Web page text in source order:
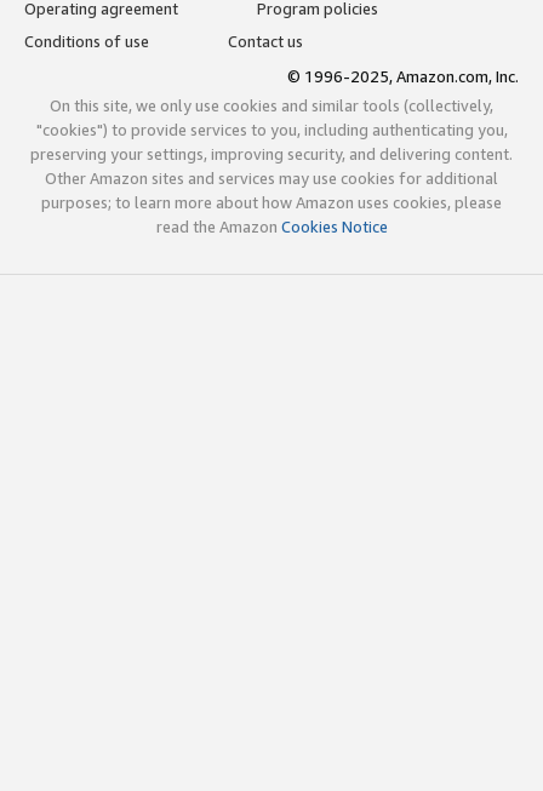
Operating agreement
Program policies
Conditions of use
Contact us
© 1996-2025, Amazon.com, Inc.
On this site, we only use cookies and similar tools (collectively,
"cookies") to provide services to you, including authenticating you,
preserving your settings, improving security, and delivering content.
Other Amazon sites and services may use cookies for additional
purposes; to learn more about how Amazon uses cookies, please
read the Amazon Cookies Notice